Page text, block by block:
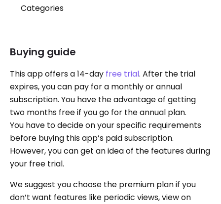
Categories
Buying guide
This app offers a 14-day free trial. After the trial
expires, you can pay for a monthly or annual
subscription. You have the advantage of getting
two months free if you go for the annual plan.
You have to decide on your specific requirements
before buying this app’s paid subscription.
However, you can get an idea of the features during
your free trial.
We suggest you choose the premium plan if you
don’t want features like periodic views, view on